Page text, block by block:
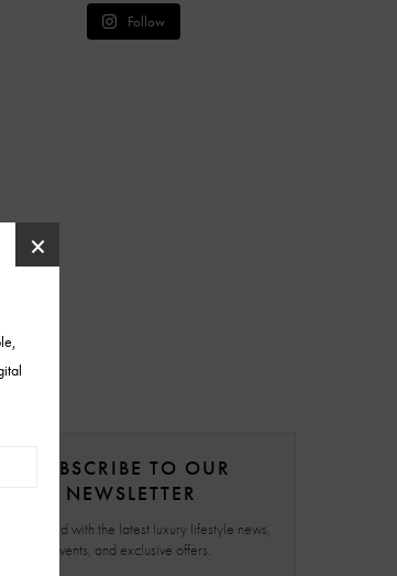
Follow
SUBSCRIBE TO OUR
NEWSLETTER
Stay updated with the latest luxury lifestyle news,
events, and exclusive offers.